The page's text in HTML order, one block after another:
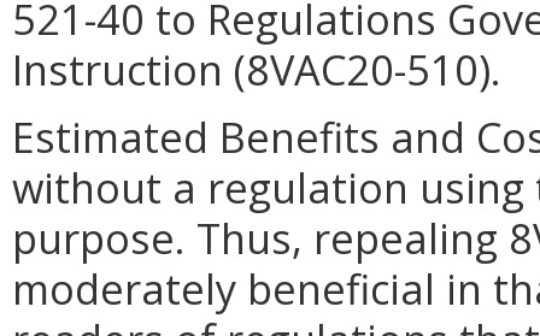
521-40 to Regulations
Instruction (8VAC20-510).
Estimated Benefits and
without a regulation
purpose. Thus, repealing
moderately beneficial in